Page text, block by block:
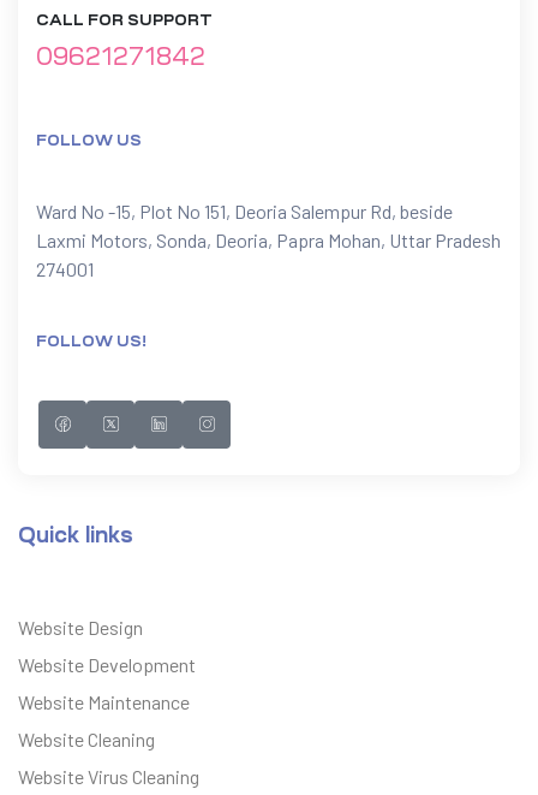
CALL FOR SUPPORT
09621271842
FOLLOW US
Ward No -15, Plot No 151, Deoria Salempur Rd, beside
Laxmi Motors, Sonda, Deoria, Papra Mohan, Uttar Pradesh
274001
FOLLOW US!
Quick links
Website Design
Website Development
Website Maintenance
Website Cleaning
Website Virus Cleaning